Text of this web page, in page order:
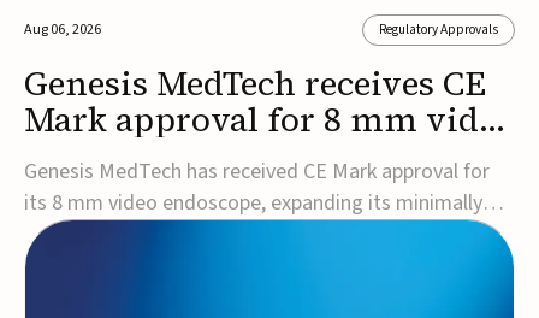
Aug 06, 2026 Regulatory Approvals
Genesis MedTech receives CE
Mark approval for 8 mm video
endoscope
Genesis MedTech has received CE Mark approval for
its 8 mm video endoscope, expanding its minimally
invasive imaging portfolio with a device that combines
3D imaging, 4K resolution, and fluorescence capability